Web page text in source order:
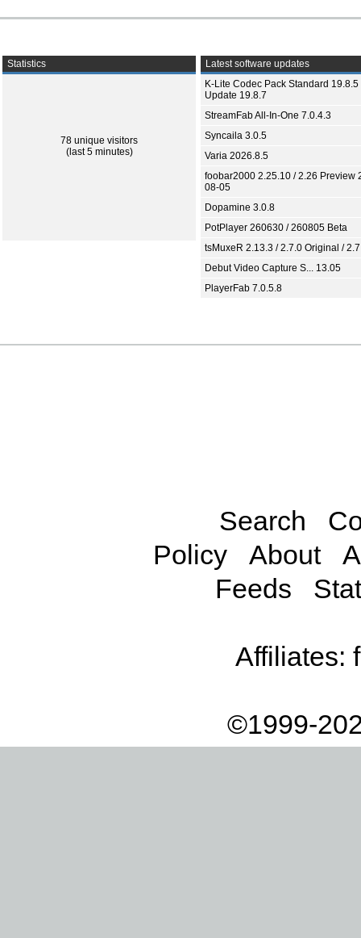
Statistics
78 unique visitors
(last 5 minutes)
Latest software updates
K-Lite Codec Pack Standard 19.8.5
Update 19.8.7
StreamFab All-In-One 7.0.4.3
Syncaila 3.0.5
Varia 2026.8.5
foobar2000 2.25.10 / 2.26 Preview
08-05
Dopamine 3.0.8
PotPlayer 260630 / 260805 Beta
tsMuxeR 2.13.3 / 2.7.0 Original /
Debut Video Capture S... 13.05
PlayerFab 7.0.5.8
Search
Policy
About
Feeds
Affiliates:
©1999-